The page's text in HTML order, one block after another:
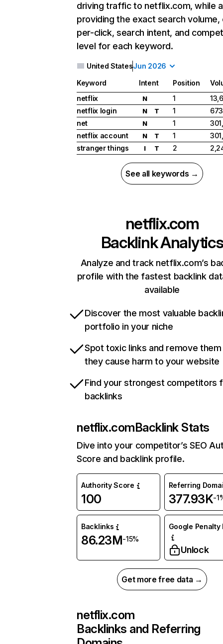
driving traffic to netflix.com, while
providing the exact search
per-click, search intent, and
level for each keyword.
United StatesJun 2026
Keyword Intent Position
netflix
N 1
netflix login
N T 1
net
N 1
netflix account
N T 1
stranger things
I T 2
See all keywords →
netflix.com
Backlink Analytics
Analyze and track netflix.com’s
profile with the fastest backlink
available
Discover the most valuable
portfolio in your niche
Spot toxic links and remove
they cause harm to your website
Find your strongest competitors
backlinks
netflix.comBacklink Stats
Dive into your competitor’s SEO
Score and backlink profile.
Authority Score
100
Referring
377.93K-
Backlinks
86.23M-15%
Google Penalty
Unlock
Get more free data →
netflix.com
Backlinks and Referring